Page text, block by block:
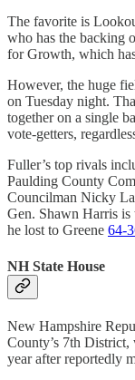
The favorite is
who has the backing
for Growth, which
However, the huge
on Tuesday night.
together on a single
vote-getters,
Fuller’s top rivals
Paulding County
Councilman Nicky
Gen. Shawn Harris is
he lost to Greene 64-
NH State House
New Hampshire
County’s 7th
year after reportedly